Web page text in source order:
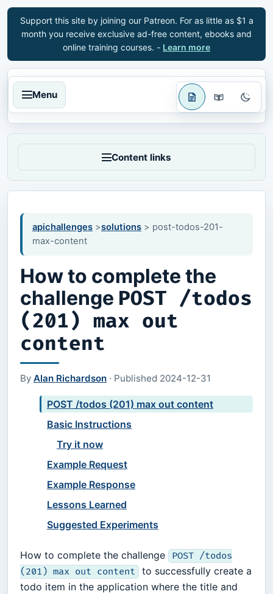
Support this site by joining our Patreon. For as little as $1 a
month you receive exclusive ad-free content, ebooks and
online training courses. - Learn more
Menu
apichallenges >solutions > post-todos-201-
max-content
How to complete the
challenge POST /todos
(201) max out
content
By Alan Richardson · Published 2024-12-31
POST /todos (201) max out content
Basic Instructions
Try it now
Example Request
Example Response
Lessons Learned
Suggested Experiments
How to complete the challenge
POST /todos
(201) max out content
to successfully create a
todo item in the application where the title and
Content links